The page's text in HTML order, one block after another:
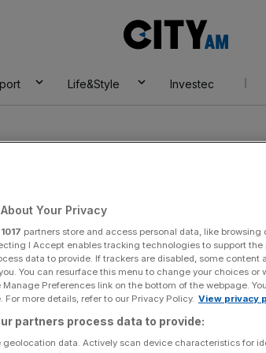
AM
Life&Style Investec
Your Privacy
1017 partners store and access personal data, like
I Accept enables tracking technologies to support the
data to provide. If trackers are disabled, some content
You can resurface this menu to change your choices or
Preferences link on the bottom of the webpage.
For more details, refer to our Privacy Policy. View privacy
partners process data to provide:
geolocation data. Actively scan device characteristics for